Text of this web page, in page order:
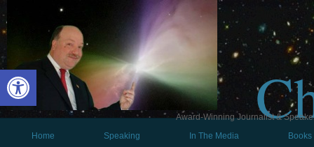
Open toolbar
Award-Winning Journalist &
Home
Speaking In The Media Books